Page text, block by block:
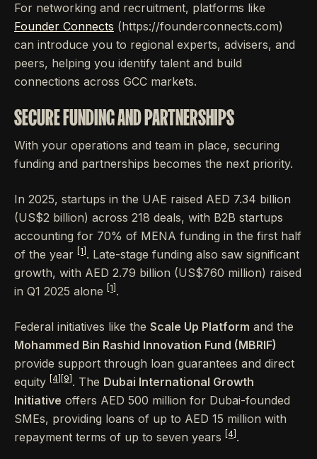
For networking and recruitment, platforms like
Founder Connects (https://founderconnects.com)
can introduce you to regional experts, advisers, and
peers, helping you identify talent and build
connections across GCC markets.
SECURE FUNDING AND PARTNERSHIPS
With your operations and team in place, securing
funding and partnerships becomes the next priority.
In 2025, startups in the UAE raised AED 7.34 billion
(US$2 billion) across 218 deals, with B2B startups
accounting for 70% of MENA funding in the first half
of the year
[1] . Late-stage funding also saw significant
growth, with AED 2.79 billion (US$760 million) raised
in Q1 2025 alone
[1] .
Federal initiatives like the Scale Up Platform and the
Mohammed Bin Rashid Innovation Fund (MBRIF)
provide support through loan guarantees and direct
equity [4] [9] . The Dubai International Growth
Initiative offers AED 500 million for Dubai-founded
SMEs, providing loans of up to AED 15 million with
repayment terms of up to seven years
[4] .